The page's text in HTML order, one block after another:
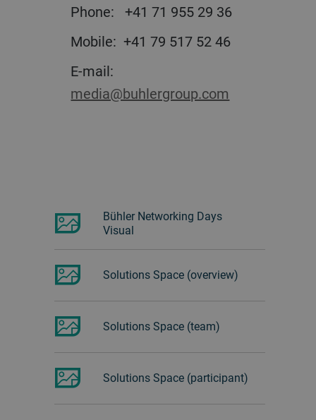
Phone: +41 71 955 29 36
Mobile: +41 79 517 52 46
E-mail:
media@buhlergroup.com
Bühler Networking Days
Visual
Solutions Space (overview)
Solutions Space (team)
Solutions Space (participant)